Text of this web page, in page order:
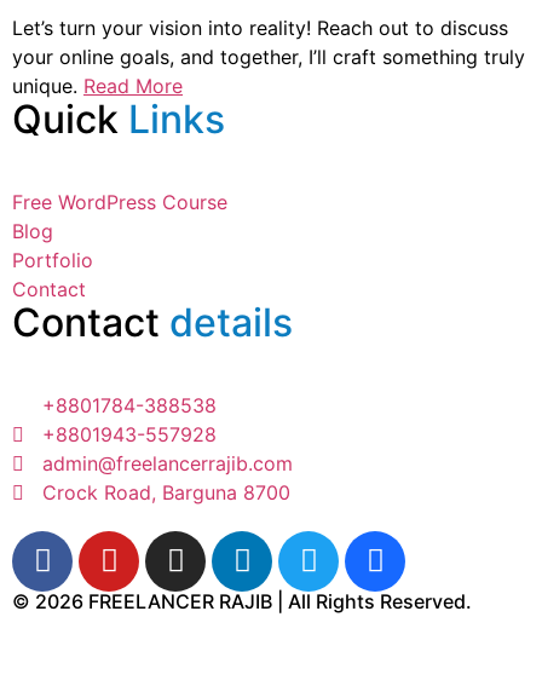
Let’s turn your vision into reality! Reach out to discuss
your online goals, and together, I’ll craft something truly
unique. Read More
Quick Links
Free WordPress Course
Blog
Portfolio
Contact
Contact details
+8801784-388538
+8801943-557928
admin@freelancerrajib.com
Crock Road, Barguna 8700
© 2026 FREELANCER RAJIB | All Rights Reserved.